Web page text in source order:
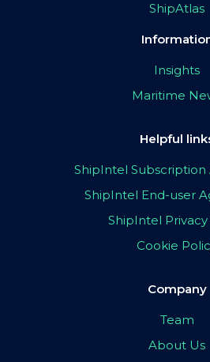
ShipAtlas
Insights
Maritime
Helpful
ShipIntel
ShipIntel End-user
ShipIntel
Cookie
Company
Team
About Us